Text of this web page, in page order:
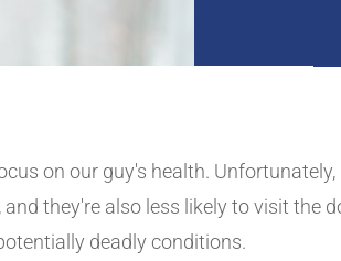
on our guy's health.
they're also less likely to visit the
deadly conditions.